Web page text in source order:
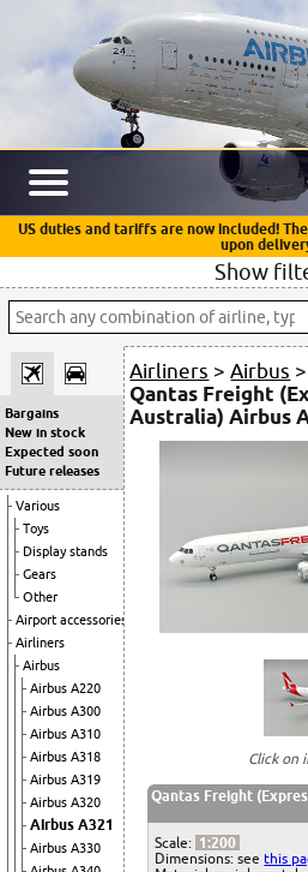
US duties and tariffs are now included!
upon
Show
Bargains
New in stock
Expected soon
Future releases
Various
Toys
Display stands
Gears
Other
Airport accessories
Airliners
Airbus
Airbus A220
Airbus A300
Airbus A310
Airbus A318
Airbus A319
Airbus A320
Airbus A321
Airbus A330
Airliners >Airbus
Qantas Freight
Australia) Airbus
Click on
Qantas Freight
Scale: 1:200
Dimensions: seethis